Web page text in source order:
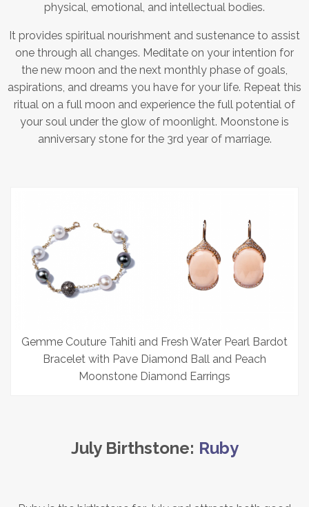
physical, emotional, and intellectual bodies.
It provides spiritual nourishment and sustenance to assist
one through all changes. Meditate on your intention for
the new moon and the next monthly phase of goals,
aspirations, and dreams you have for your life. Repeat this
ritual on a full moon and experience the full potential of
your soul under the glow of moonlight. Moonstone is
anniversary stone for the 3rd year of marriage.
Gemme Couture Tahiti and Fresh Water Pearl Bardot
Bracelet with Pave Diamond Ball and Peach
Moonstone Diamond Earrings
July Birthstone: Ruby